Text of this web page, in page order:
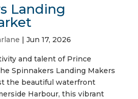
Landing
| Jun 17, 2026
and talent of Prince
Spinnakers Landing Makers
the beautiful waterfront
Harbour, this vibrant